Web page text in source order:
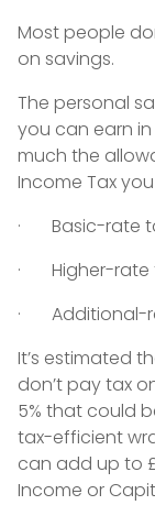
Most people
on savings.
The personal
you can earn
much the
Income Tax
· Basic-rate
· Higher-rate
· Additional-
It’s estimated
don’t pay tax
5% that could
tax-efficient
can add up to
Income or